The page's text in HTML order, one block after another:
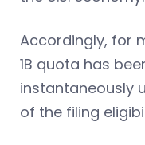
Accordingly, for
1B quota has
instantaneously
of the filing